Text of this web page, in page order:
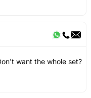
want the whole set?